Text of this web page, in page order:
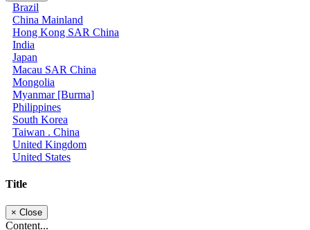
Brazil
China Mainland
Hong Kong SAR China
India
Japan
Macau SAR China
Mongolia
Myanmar [Burma]
Philippines
South Korea
Taiwan . China
United Kingdom
United States
Title
× Close
Content...